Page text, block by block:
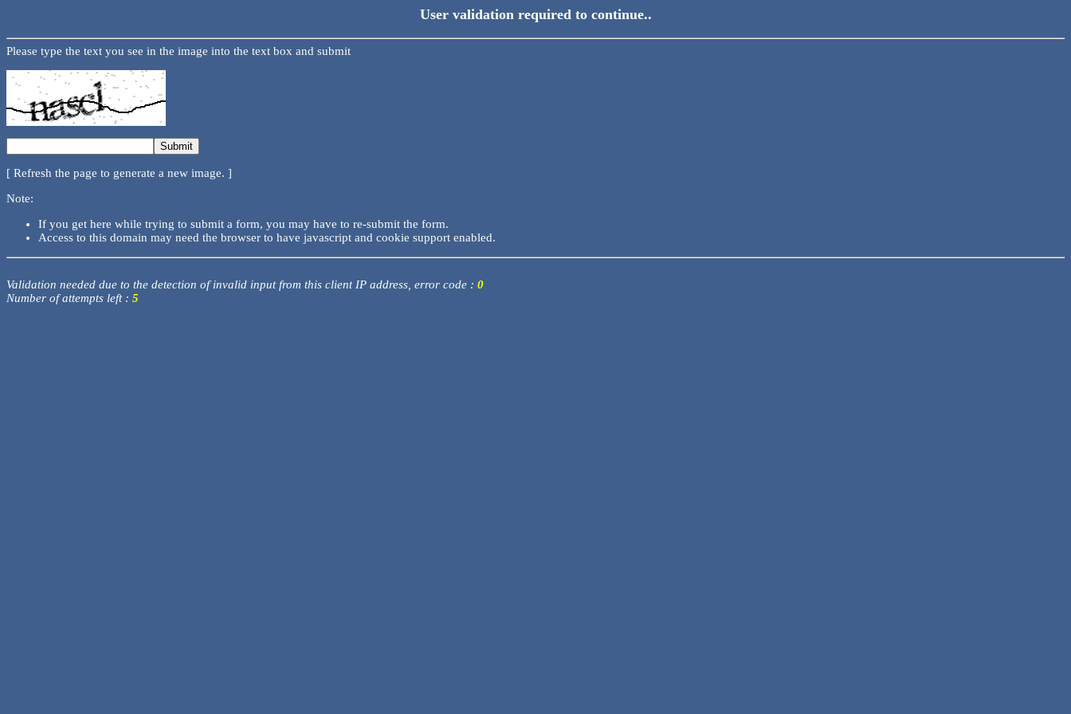
User validation required to continue..
Please type the text you see in the image into the text box and submit
[ Refresh the page to generate a new image. ]
Note:
If you get here while trying to submit a form, you may have to re-submit the form.
Access to this domain may need the browser to have javascript and cookie support enabled.
Validation needed due to the detection of invalid input from this client IP address, error code : 0
Number of attempts left : 5